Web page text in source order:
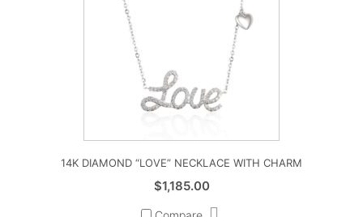
14K DIAMOND “LOVE” NECKLACE WITH CHARM
$1,185.00